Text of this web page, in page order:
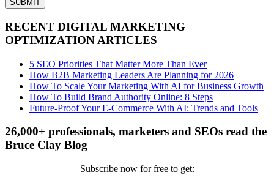
RECENT DIGITAL MARKETING
OPTIMIZATION ARTICLES
5 SEO Priorities That Matter More Than Ever
How B2B Marketing Leaders Are Planning for 2026
How To Scale Your Marketing With AI for Business Growth
How To Build Brand Authority Online: 8 Steps
Future-Proof Your E-Commerce With AI: Trends and Tools
26,000+ professionals, marketers and SEOs read the
Bruce Clay Blog
Subscribe now for free to get: